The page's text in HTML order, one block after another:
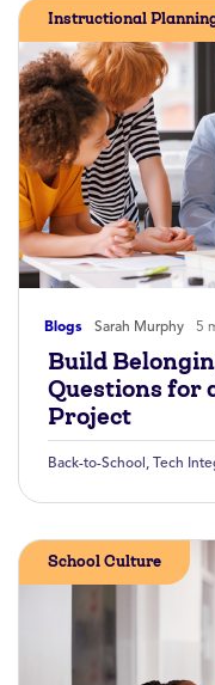
Blogs Sarah Murphy 5
Instructional
Build
Questions for
Project
Back-to-School , Tech
School Culture